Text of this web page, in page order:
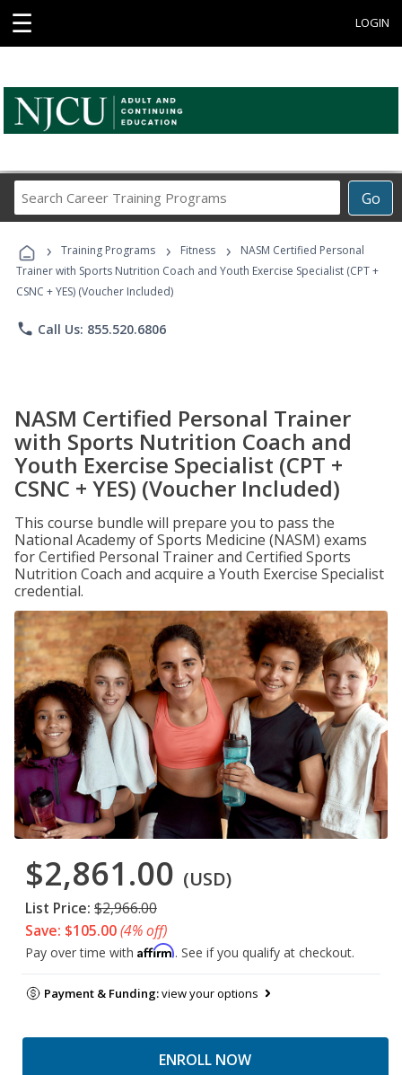
☰ LOGIN
Go
Career
Programs
› Training Programs › Fitness ›
NASM Certified Personal
Trainer with Sports Nutrition Coach and Youth Exercise Specialist (CPT +
CSNC + YES) (Voucher Included)
phone Call Us: 855.520.6806
NASM Certified Personal Trainer
with Sports Nutrition Coach and
Youth Exercise Specialist (CPT +
CSNC + YES) (Voucher Included)
This course bundle will prepare you to pass the
National Academy of Sports Medicine (NASM) exams
for Certified Personal Trainer and Certified Sports
Nutrition Coach and acquire a Youth Exercise Specialist
credential.
$2,861.00 (USD)
List Price: $2,966.00
Save: $105.00(4% off)
Pay over time with Affirm. See if you qualify at checkout.
Payment & Funding:view your options
ENROLL NOW